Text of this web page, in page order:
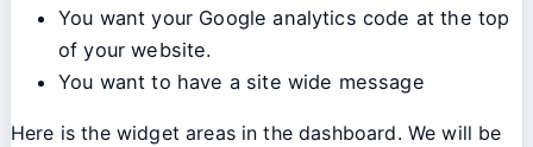
You want your Google analytics code at the top
of your website.
You want to have a site wide message
Here is the widget areas in the dashboard. We will be